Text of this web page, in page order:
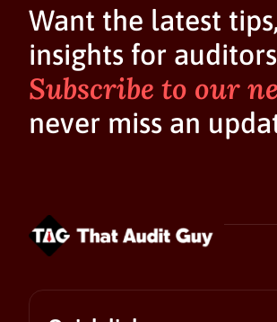
Want the latest
insights for
Subscribe to our
never miss an